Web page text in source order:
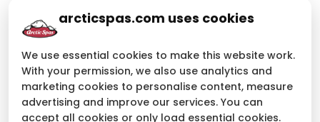
arcticspas.com uses cookies
We use essential cookies to make this website work.
With your permission, we also use analytics and
marketing cookies to personalise content, measure
advertising and improve our services. You can
accept all cookies or only load essential cookies.